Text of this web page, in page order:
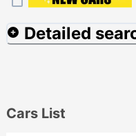
Detailed
Cars List